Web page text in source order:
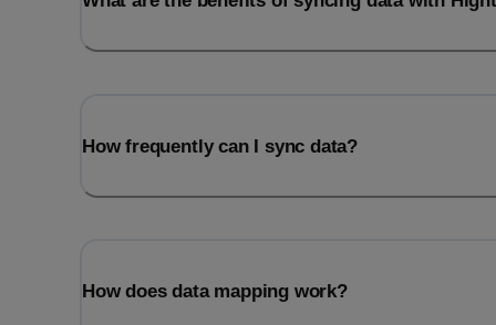
How frequently can I sync data?
How does data mapping work?